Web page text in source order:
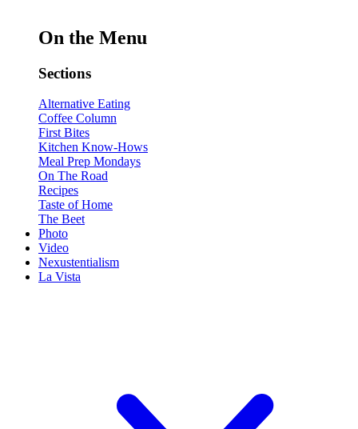
On the Menu
Sections
Alternative Eating
Coffee Column
First Bites
Kitchen Know-Hows
Meal Prep Mondays
On The Road
Recipes
Taste of Home
The Beet
Photo
Video
Nexustentialism
La Vista